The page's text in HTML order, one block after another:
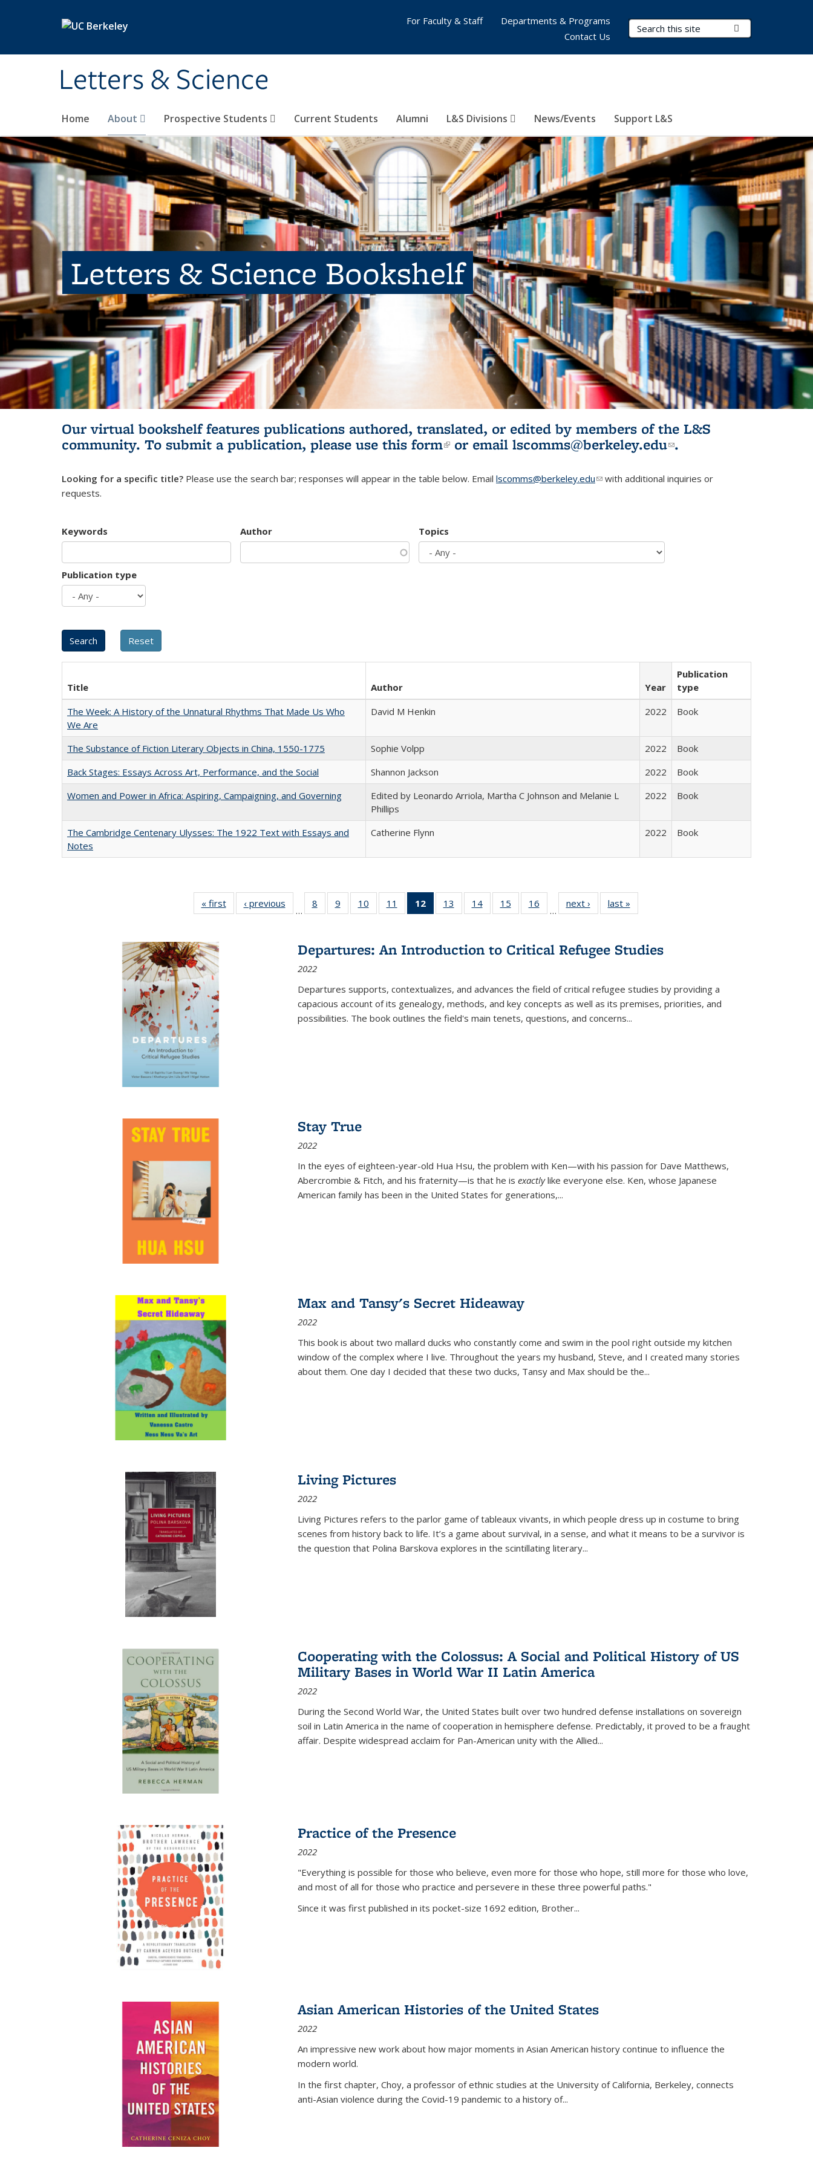
Letters & Science
Search Terms
Home About Prospective Students Current Students Alumni L&S Divisions News/Events Support L&S
For Faculty & Staff
Departments & Programs
Contact Us
Letters & Science Bookshelf
Our virtual bookshelf features publications authored, translated, or edited by members of the L&S
community. To submit a publication, please use this form(link is external)
or email lscomms@berkeley.edu(link sends e-
.
Looking for a specific title? Please use the search bar; responses will appear in the table below. Email lscomms@berkeley.edu(link sends e-mail)
with additional inquiries or
requests.
Keywords Author Topics
Publication type
Title Author Year
Publication
type
The Week: A History of the Unnatural Rhythms That Made Us Who
We Are
David M Henkin 2022 Book
The Substance of Fiction Literary Objects in China, 1550-1775 Sophie Volpp 2022
Book
Back Stages: Essays Across Art, Performance, and the Social
Shannon Jackson 2022
Book
Women and Power in Africa: Aspiring, Campaigning, and Governing
Edited by Leonardo Arriola, Martha C Johnson and Melanie L
Phillips
2022 Book
The Cambridge Centenary Ulysses: The 1922 Text with Essays and
Notes
Catherine Flynn 2022 Book
« first
Full listing
table:
‹ previous
Full listing
table:
…
8
of 22 Full
listing table:
9
of 22 Full
listing table:
10
of 22 Full
listing table:
11
of 22 Full
listing table:
12
of 22 Full
listing
Publications
(Current
13
of 22 Full
listing table:
14
of 22 Full
listing table:
15
of 22 Full
listing table:
16
of 22 Full
listing table:
…
next ›
Full listing
table:
last »
Departures: An Introduction to Critical Refugee Studies
2022
Departures supports, contextualizes, and advances the field of critical refugee studies by providing a
capacious account of its genealogy, methods, and key concepts as well as its premises, priorities, and
possibilities. The book outlines the field's main tenets, questions, and concerns...
Stay True
2022
In the eyes of eighteen-year-old Hua Hsu, the problem with Ken—with his passion for Dave Matthews,
Abercrombie & Fitch, and his fraternity—is that he is exactlylike everyone else. Ken, whose Japanese
American family has been in the United States for generations,...
Max and Tansy's Secret Hideaway
2022
This book is about two mallard ducks who constantly come and swim in the pool right outside my kitchen
window of the complex where I live. Throughout the years my husband, Steve, and I created many stories
about them. One day I decided that these two ducks, Tansy and Max should be the...
Living Pictures
2022
Living Pictures refers to the parlor game of tableaux vivants, in which people dress up in costume to bring
scenes from history back to life. It’s a game about survival, in a sense, and what it means to be a survivor is
the question that Polina Barskova explores in the scintillating literary...
Cooperating with the Colossus: A Social and Political History of US
Military Bases in World War II Latin America
2022
During the Second World War, the United States built over two hundred defense installations on sovereign
soil in Latin America in the name of cooperation in hemisphere defense. Predictably, it proved to be a fraught
affair. Despite widespread acclaim for Pan-American unity with the Allied...
Practice of the Presence
2022
"Everything is possible for those who believe, even more for those who hope, still more for those who love,
and most of all for those who practice and persevere in these three powerful paths."
Since it was first published in its pocket-size 1692 edition, Brother...
Asian American Histories of the United States
2022
An impressive new work about how major moments in Asian American history continue to influence the
modern world.
In the first chapter, Choy, a professor of ethnic studies at the University of California, Berkeley, connects
anti-Asian violence during the Covid-19 pandemic to a history of...